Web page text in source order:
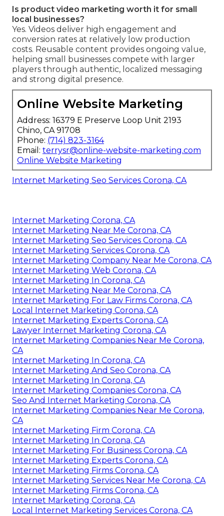
Is product video marketing worth it for small
local businesses?
Yes. Videos deliver high engagement and
conversion rates at relatively low production
costs. Reusable content provides ongoing value,
helping small businesses compete with larger
players through authentic, localized messaging
and strong digital presence.
Online Website Marketing
Address: 16379 E Preserve Loop Unit 2193
Chino, CA 91708
Phone: (714) 823-3164
Email: terrysr@online-website-marketing.com
Online Website Marketing
Internet Marketing Seo Services Corona, CA
Internet Marketing Corona, CA
Internet Marketing Near Me Corona, CA
Internet Marketing Seo Services Corona, CA
Internet Marketing Services Corona, CA
Internet Marketing Company Near Me Corona, CA
Internet Marketing Web Corona, CA
Internet Marketing In Corona, CA
Internet Marketing Near Me Corona, CA
Internet Marketing For Law Firms Corona, CA
Local Internet Marketing Corona, CA
Internet Marketing Experts Corona, CA
Lawyer Internet Marketing Corona, CA
Internet Marketing Companies Near Me Corona,
CA
Internet Marketing In Corona, CA
Internet Marketing And Seo Corona, CA
Internet Marketing In Corona, CA
Internet Marketing Companies Corona, CA
Seo And Internet Marketing Corona, CA
Internet Marketing Companies Near Me Corona,
CA
Internet Marketing Firm Corona, CA
Internet Marketing In Corona, CA
Internet Marketing For Business Corona, CA
Internet Marketing Experts Corona, CA
Internet Marketing Firms Corona, CA
Internet Marketing Services Near Me Corona, CA
Internet Marketing Firms Corona, CA
Internet Marketing Corona, CA
Local Internet Marketing Services Corona, CA